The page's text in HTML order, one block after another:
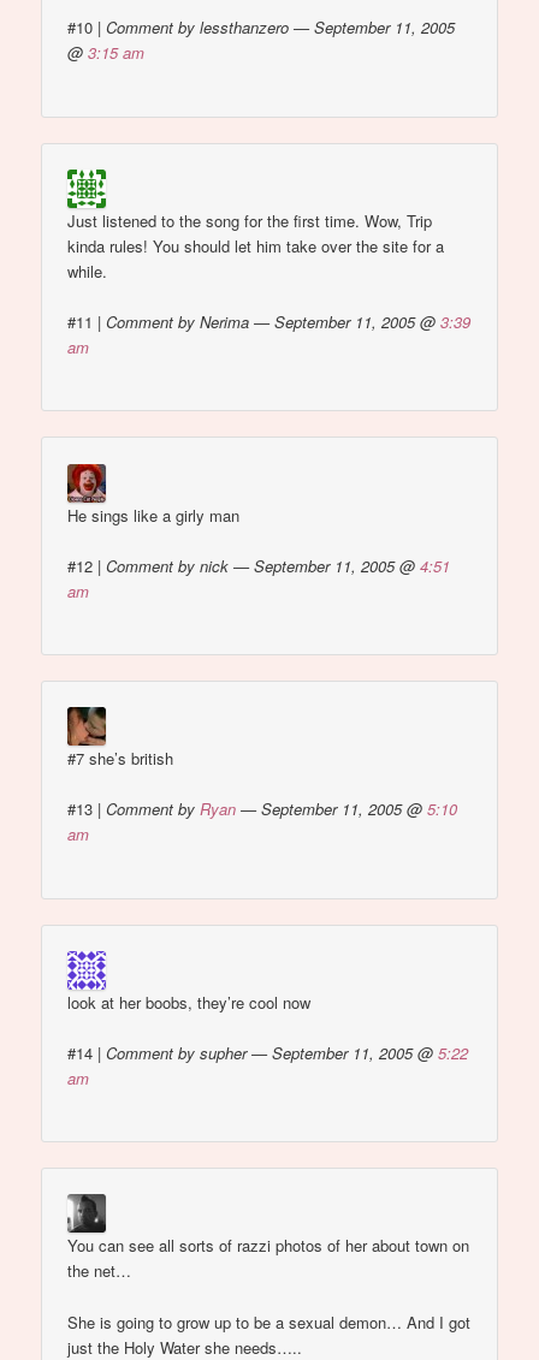
#10 |Comment by lessthanzero — September 11, 2005
@3:15 am
Just listened to the song for the first time. Wow, Trip
kinda rules! You should let him take over the site for a
while.
#11 |Comment by Nerima — September 11, 2005 @3:39
am
He sings like a girly man
#12 |Comment by nick — September 11, 2005 @4:51
am
#7 she’s british
#13 |Comment byRyan — September 11, 2005 @5:10
am
look at her boobs, they’re cool now
#14 |Comment by supher — September 11, 2005 @5:22
am
You can see all sorts of razzi photos of her about town on
the net…
She is going to grow up to be a sexual demon… And I got
just the Holy Water she needs…..